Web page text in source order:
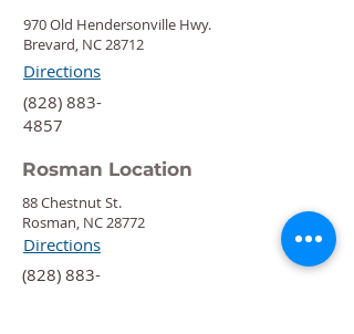
970 Old Hendersonville Hwy.
Brevard, NC 28712
Directions
‍(828) 883-
4857
Rosman Location
88 Chestnut St.
Rosman, NC 28772
Directions
‍(828) 883-